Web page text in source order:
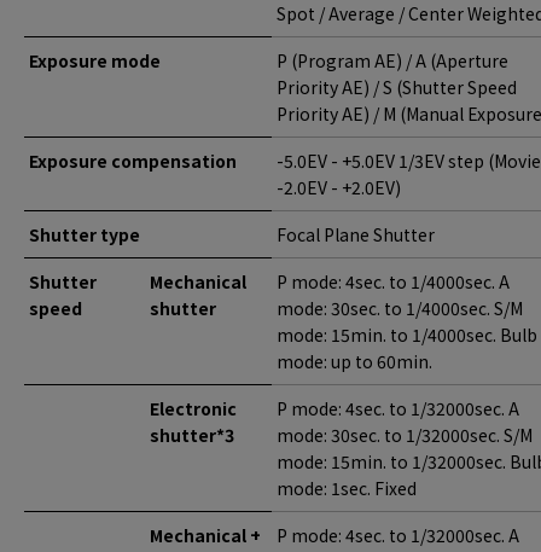
Spot / Average / Center
Exposure mode
P (Program AE) / A (Aperture
Priority AE) / S (Shutter Speed
Priority AE) / M (Manual
Exposure compensation
-5.0EV - +5.0EV 1/3EV step
-2.0EV - +2.0EV)
Shutter type
Focal Plane Shutter
Shutter
speed
Mechanical
shutter
P mode: 4sec. to 1/4000sec. A
mode: 30sec. to 1/4000sec. S/M
mode: 15min. to 1/4000sec. Bulb
mode: up to 60min.
Electronic
shutter*3
P mode: 4sec. to 1/32000sec. A
mode: 30sec. to 1/32000sec. S/M
mode: 15min. to 1/32000sec.
mode: 1sec. Fixed
Mechanical +
P mode: 4sec. to 1/32000sec. A